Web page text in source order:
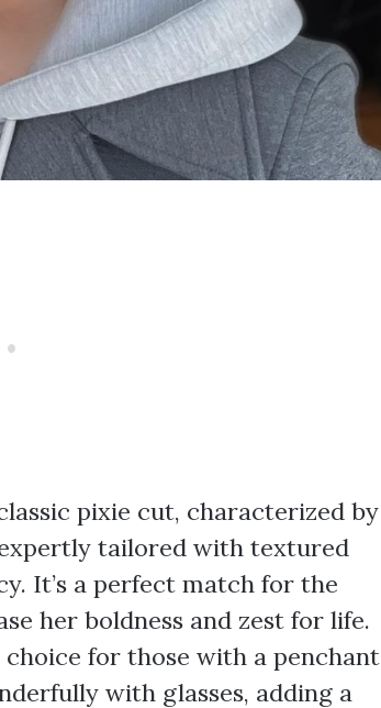
pixie cut, characterized by
tailored with textured
It’s a perfect match for the
her boldness and zest for life.
for those with a penchant
with glasses, adding a